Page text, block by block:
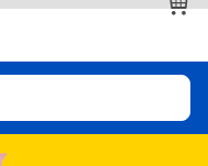
View All